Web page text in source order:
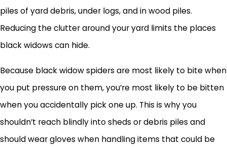
piles of yard debris, under logs, and in wood piles.
Reducing the clutter around your yard limits the places
black widows can hide.
Because black widow spiders are most likely to bite when
you put pressure on them, you’re most likely to be bitten
when you accidentally pick one up. This is why you
shouldn’t reach blindly into sheds or debris piles and
should wear gloves when handling items that could be